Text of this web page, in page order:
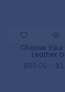
Choose
Leather
$150.00 –